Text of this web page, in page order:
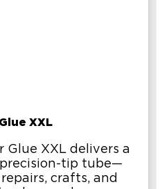
XXL
Glue XXL delivers a
tip tube—
crafts, and